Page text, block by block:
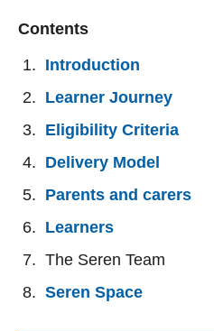
Contents
Introduction
Learner Journey
Eligibility Criteria
Delivery Model
Parents and carers
Learners
The Seren Team
Seren Space